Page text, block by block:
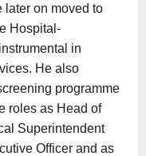
later on moved to
Hospital-
in
He also
programme
roles as Head of
Superintendent
Officer and as